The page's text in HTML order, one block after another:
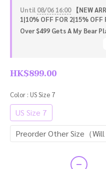
Until 08/06 16:00【NEW
1|10% OFF FOR 2|15% OFF
Over $499 Gets A My Bear
HK$899.00
Color : US Size 7
US Size 7
Preorder Other Size（Will